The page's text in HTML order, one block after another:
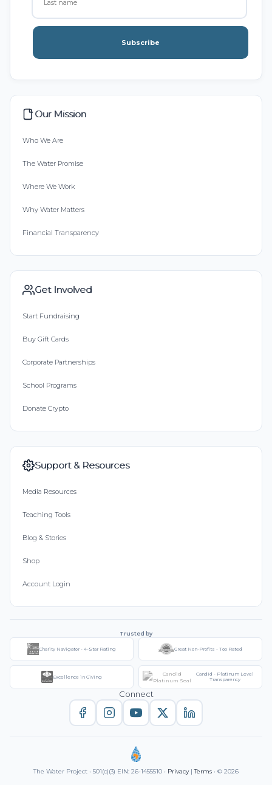
Subscribe
Our Mission
Who We Are
The Water Promise
Where We Work
Why Water Matters
Financial Transparency
Get Involved
Start Fundraising
Buy Gift Cards
Corporate Partnerships
School Programs
Donate Crypto
Support & Resources
Media Resources
Teaching Tools
Blog & Stories
Shop
Account Login
Trusted by
Charity Navigator - 4-Star Rating Great Non-Profits - Top Rated
Excellence in Giving
Candid - Platinum Level
Transparency
Connect
The Water Project • 501(c)(3) EIN: 26-1455510 • Privacy|Terms • © 2026